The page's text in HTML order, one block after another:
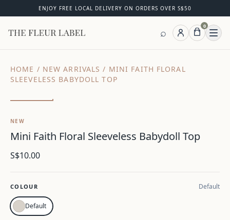
ENJOY FREE LOCAL DELIVERY ON ORDERS OVER S$50
⌕ 0
HOME / NEW ARRIVALS / MINI FAITH FLORAL
SLEEVELESS BABYDOLL TOP
NEW
Mini Faith Floral Sleeveless Babydoll Top
S$10.00
COLOUR Default
Default